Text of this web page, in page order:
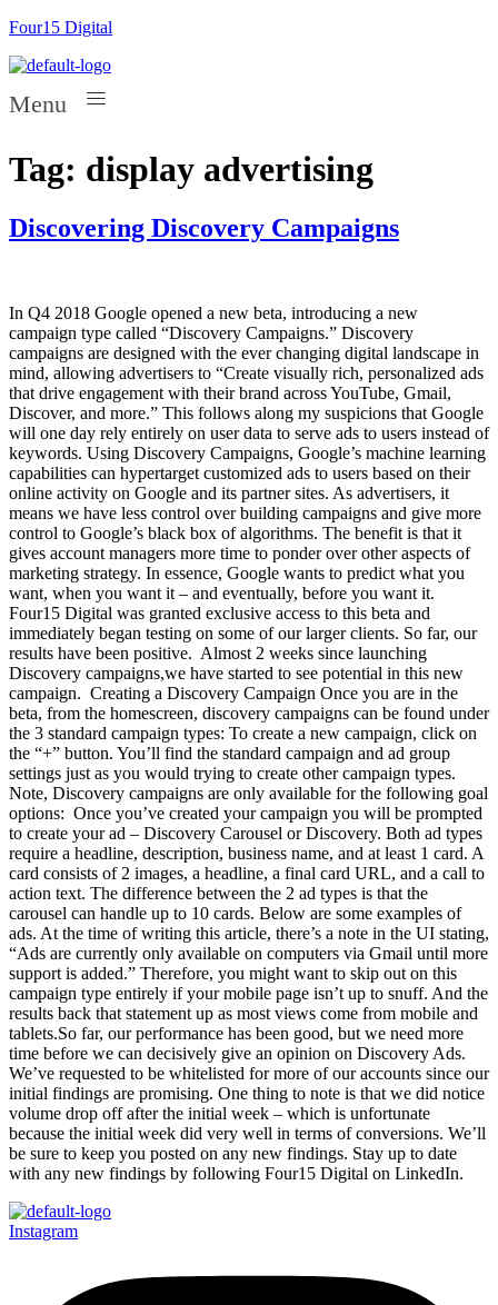
Four15 Digital
Menu
Tag: display advertising
Discovering Discovery Campaigns
In Q4 2018 Google opened a new beta, introducing a new
campaign type called “Discovery Campaigns.” Discovery
campaigns are designed with the ever changing digital landscape in
mind, allowing advertisers to “Create visually rich, personalized ads
that drive engagement with their brand across YouTube, Gmail,
Discover, and more.” This follows along my suspicions that Google
will one day rely entirely on user data to serve ads to users instead of
keywords. Using Discovery Campaigns, Google’s machine learning
capabilities can hypertarget customized ads to users based on their
online activity on Google and its partner sites. As advertisers, it
means we have less control over building campaigns and give more
control to Google’s black box of algorithms. The benefit is that it
gives account managers more time to ponder over other aspects of
marketing strategy. In essence, Google wants to predict what you
want, when you want it – and eventually, before you want it.
Four15 Digital was granted exclusive access to this beta and
immediately began testing on some of our larger clients. So far, our
results have been positive. Almost 2 weeks since launching
Discovery campaigns,we have started to see potential in this new
campaign. Creating a Discovery Campaign Once you are in the
beta, from the homescreen, discovery campaigns can be found under
the 3 standard campaign types: To create a new campaign, click on
the “+” button. You’ll find the standard campaign and ad group
settings just as you would trying to create other campaign types.
Note, Discovery campaigns are only available for the following goal
options: Once you’ve created your campaign you will be prompted
to create your ad – Discovery Carousel or Discovery. Both ad types
require a headline, description, business name, and at least 1 card. A
card consists of 2 images, a headline, a final card URL, and a call to
action text. The difference between the 2 ad types is that the
carousel can handle up to 10 cards. Below are some examples of
ads. At the time of writing this article, there’s a note in the UI stating,
“Ads are currently only available on computers via Gmail until more
support is added.” Therefore, you might want to skip out on this
campaign type entirely if your mobile page isn’t up to snuff. And the
results back that statement up as most views come from mobile and
tablets.So far, our performance has been good, but we need more
time before we can decisively give an opinion on Discovery Ads.
We’ve requested to be whitelisted for more of our accounts since our
initial findings are promising. One thing to note is that we did notice
volume drop off after the initial week – which is unfortunate
because the initial week did very well in terms of conversions. We’ll
be sure to keep you posted on any new findings. Stay up to date
with any new findings by following Four15 Digital on LinkedIn.
Instagram